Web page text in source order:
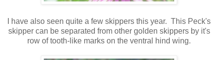
I have also seen quite a few skippers this year. This Peck's
skipper can be separated from other golden skippers by it's
row of tooth-like marks on the ventral hind wing.